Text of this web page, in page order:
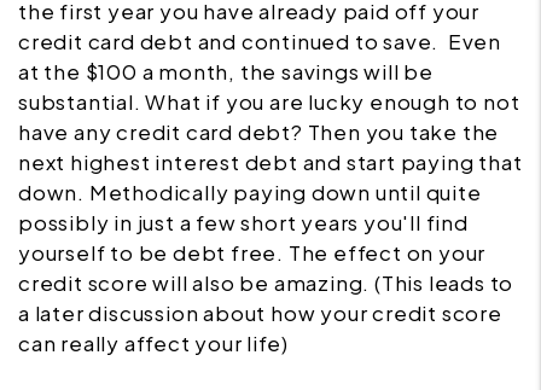
the first year you have already paid off your
credit card debt and continued to save. Even
at the $100 a month, the savings will be
substantial. What if you are lucky enough to not
have any credit card debt? Then you take the
next highest interest debt and start paying that
down. Methodically paying down until quite
possibly in just a few short years you'll find
yourself to be debt free. The effect on your
credit score will also be amazing. (This leads to
a later discussion about how your credit score
can really affect your life)